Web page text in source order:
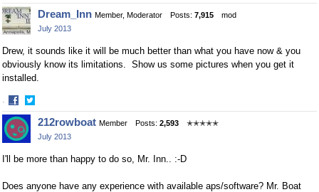
Share
on
Facebook
Share
on
Twitter
Dream_Inn Member, Moderator Posts: 7,915
mod
July 2013
Drew, it sounds like it will be much better than what you have now & you
obviously know its limitations. Show us some pictures when you get it
installed.
·
Share
on
Facebook
Share
on
Twitter
212rowboat Member Posts: 2,593
✭✭✭✭✭
July 2013
I'll be more than happy to do so, Mr. Inn.. :-D
Does anyone have any experience with available aps/software? Mr. Boat